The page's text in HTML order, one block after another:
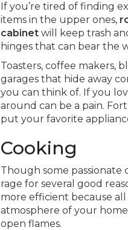
If you’re tired of finding
items in the upper ones,
cabinet will keep trash
hinges that can bear the
Toasters, coffee makers,
garages that hide away
you can think of. If you
around can be a pain.
put your favorite
Cooking
Though some passionate
rage for several good
more efficient because
atmosphere of your
open flames.